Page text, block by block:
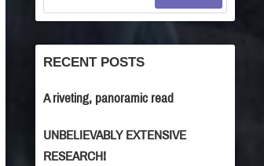
RECENT POSTS
A riveting, panoramic read
UNBELIEVABLY EXTENSIVE
RESEARCH!